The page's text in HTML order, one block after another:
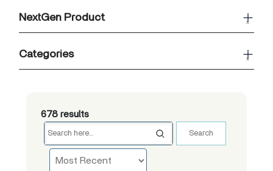
NextGen Product x
Categories x
678 results
Search